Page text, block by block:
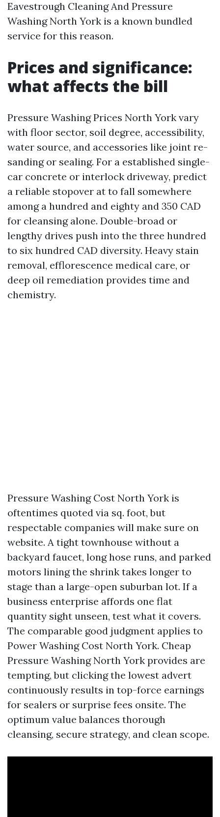
Eavestrough Cleaning And Pressure
Washing North York is a known bundled
service for this reason.
Prices and significance:
what affects the bill
Pressure Washing Prices North York vary
with floor sector, soil degree, accessibility,
water source, and accessories like joint re-
sanding or sealing. For a established single-
car concrete or interlock driveway, predict
a reliable stopover at to fall somewhere
among a hundred and eighty and 350 CAD
for cleansing alone. Double-broad or
lengthy drives push into the three hundred
to six hundred CAD diversity. Heavy stain
removal, efflorescence medical care, or
deep oil remediation provides time and
chemistry.
Pressure Washing Cost North York is
oftentimes quoted via sq. foot, but
respectable companies will make sure on
website. A tight townhouse without a
backyard faucet, long hose runs, and parked
motors lining the shrink takes longer to
stage than a large-open suburban lot. If a
business enterprise affords one flat
quantity sight unseen, test what it covers.
The comparable good judgment applies to
Power Washing Cost North York. Cheap
Pressure Washing North York provides are
tempting, but clicking the lowest advert
continuously results in top-force earnings
for sealers or surprise fees onsite. The
optimum value balances thorough
cleansing, secure strategy, and clean scope.